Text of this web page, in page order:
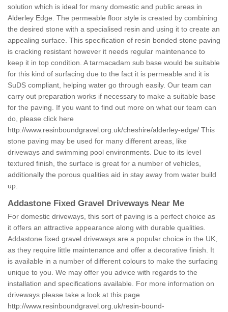
solution which is ideal for many domestic and public areas in
Alderley Edge. The permeable floor style is created by combining
the desired stone with a specialised resin and using it to create an
appealing surface. This specification of resin bonded stone paving
is cracking resistant however it needs regular maintenance to
keep it in top condition. A tarmacadam sub base would be suitable
for this kind of surfacing due to the fact it is permeable and it is
SuDS compliant, helping water go through easily. Our team can
carry out preparation works if necessary to make a suitable base
for the paving. If you want to find out more on what our team can
do, please click here
http://www.resinboundgravel.org.uk/cheshire/alderley-edge/ This
stone paving may be used for many different areas, like
driveways and swimming pool environments. Due to its level
textured finish, the surface is great for a number of vehicles,
additionally the porous qualities aid in stay away from water build
up.
Addastone Fixed Gravel Driveways Near Me
For domestic driveways, this sort of paving is a perfect choice as
it offers an attractive appearance along with durable qualities.
Addastone fixed gravel driveways are a popular choice in the UK,
as they require little maintenance and offer a decorative finish. It
is available in a number of different colours to make the surfacing
unique to you. We may offer you advice with regards to the
installation and specifications available. For more information on
driveways please take a look at this page
http://www.resinboundgravel.org.uk/resin-bound-